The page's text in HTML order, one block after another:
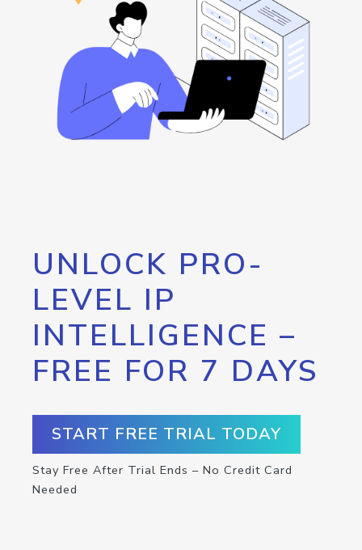
UNLOCK PRO-
LEVEL IP
INTELLIGENCE –
FREE FOR 7 DAYS
START FREE TRIAL TODAY
Stay Free After Trial Ends – No Credit Card
Needed